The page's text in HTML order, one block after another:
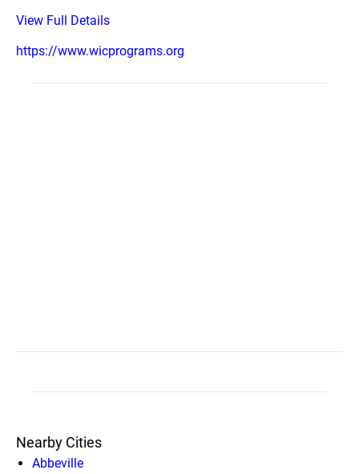
View Full Details
https://www.wicprograms.org
Nearby Cities
Abbeville